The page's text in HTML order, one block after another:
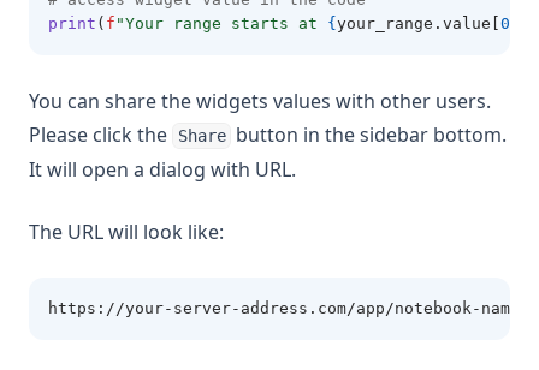
print ( f "Your range starts at { your_range.value[ 0
You can share the widgets values with other users.
Please click the
Share button in the sidebar bottom.
It will open a dialog with URL.
The URL will look like:
https://your-server-address.com/app/notebook-